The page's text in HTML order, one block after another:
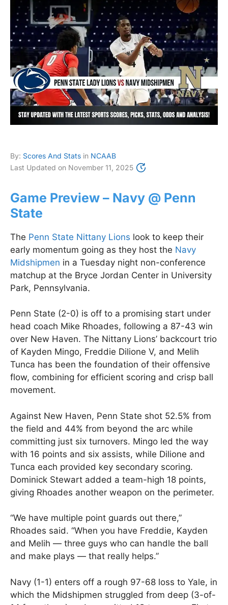
By: Scores And Stats in NCAAB
Last Updated on November 11, 2025
Game Preview – Navy @ Penn
State
The Penn State Nittany Lions look to keep their
early momentum going as they host the Navy
Midshipmen in a Tuesday night non-conference
matchup at the Bryce Jordan Center in University
Park, Pennsylvania.
Penn State (2-0) is off to a promising start under
head coach Mike Rhoades, following a 87-43 win
over New Haven. The Nittany Lions’ backcourt trio
of Kayden Mingo, Freddie Dilione V, and Melih
Tunca has been the foundation of their offensive
flow, combining for efficient scoring and crisp ball
movement.
Against New Haven, Penn State shot 52.5% from
the field and 44% from beyond the arc while
committing just six turnovers. Mingo led the way
with 16 points and six assists, while Dilione and
Tunca each provided key secondary scoring.
Dominick Stewart added a team-high 18 points,
giving Rhoades another weapon on the perimeter.
“We have multiple point guards out there,”
Rhoades said. “When you have Freddie, Kayden
and Melih — three guys who can handle the ball
and make plays — that really helps.”
Navy (1-1) enters off a rough 97-68 loss to Yale, in
which the Midshipmen struggled from deep (3-of-